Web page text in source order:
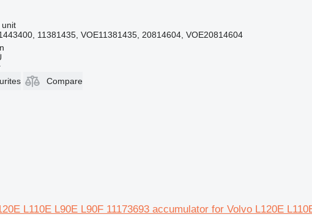
unit
11381435, VOE11381435, 20814604, VOE20814604
Compare
L110E L90E L90F 11173693 accumulator for Volvo L120E